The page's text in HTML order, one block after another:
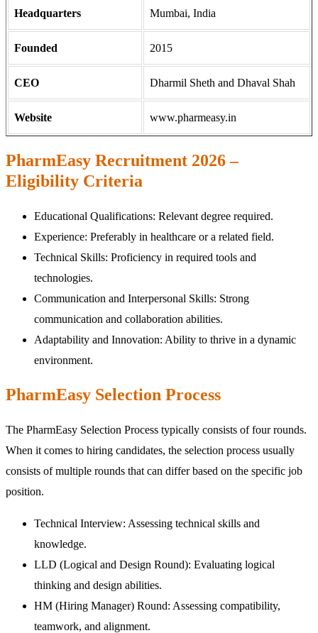
Headquarters Mumbai, India
Founded 2015
CEO Dharmil Sheth and Dhaval Shah
Website www.pharmeasy.in
PharmEasy Recruitment 2026 –
Eligibility Criteria
Educational Qualifications: Relevant degree required.
Experience: Preferably in healthcare or a related field.
Technical Skills: Proficiency in required tools and
technologies.
Communication and Interpersonal Skills: Strong
communication and collaboration abilities.
Adaptability and Innovation: Ability to thrive in a dynamic
environment.
PharmEasy Selection Process
The PharmEasy Selection Process typically consists of four rounds.
When it comes to hiring candidates, the selection process usually
consists of multiple rounds that can differ based on the specific job
position.
Technical Interview: Assessing technical skills and
knowledge.
LLD (Logical and Design Round): Evaluating logical
thinking and design abilities.
HM (Hiring Manager) Round: Assessing compatibility,
teamwork, and alignment.